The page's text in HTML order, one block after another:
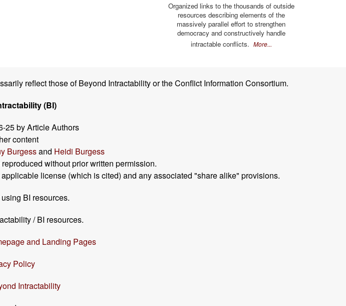
Organized links to the thousands of outside
resources describing elements of the
massively parallel effort to strengthen
democracy and constructively handle
intractable conflicts. More...
reflect those of Beyond Intractability or the Conflict Information Consortium.
(BI)
25 by Article Authors
content
Burgessand Heidi Burgess
without prior written permission.
license (which is cited) and any associated "share alike" provisions.
BI resources.
/ BI resources.
and Landing Pages
Policy
Intractability